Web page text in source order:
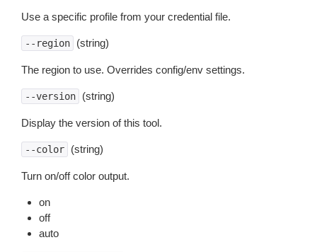
Use a specific profile from your credential file.
--region (string)
The region to use. Overrides config/env settings.
--version (string)
Display the version of this tool.
--color (string)
Turn on/off color output.
on
off
auto